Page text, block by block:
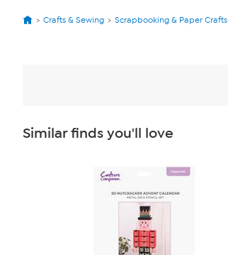
Crafts & Sewing Scrapbooking & Paper Crafts
Similar finds you'll love